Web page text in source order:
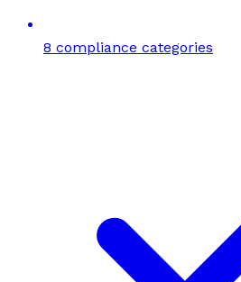
8 compliance categories